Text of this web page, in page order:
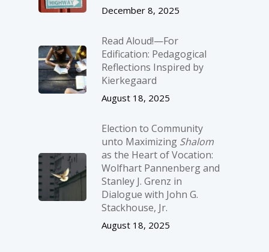
December 8, 2025
Read Aloud!—For
Edification: Pedagogical
Reflections Inspired by
Kierkegaard
August 18, 2025
Election to Community
unto Maximizing Shalom
as the Heart of Vocation:
Wolfhart Pannenberg and
Stanley J. Grenz in
Dialogue with John G.
Stackhouse, Jr.
August 18, 2025